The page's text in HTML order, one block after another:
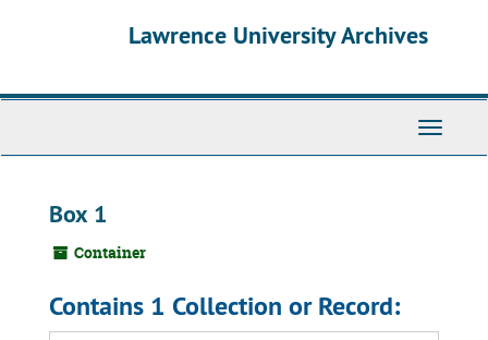
Lawrence University Archives
Toggle
Box 1
Container
Contains 1 Collection or Record: